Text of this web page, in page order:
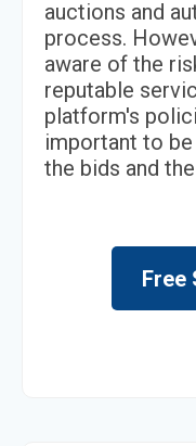
auctions and
process.
aware of the
reputable
platform's
important to
the bids and
Free